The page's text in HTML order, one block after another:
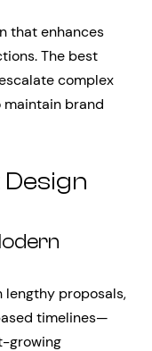
that enhances
The best
complex
maintain brand
proposals,
timelines—
growing